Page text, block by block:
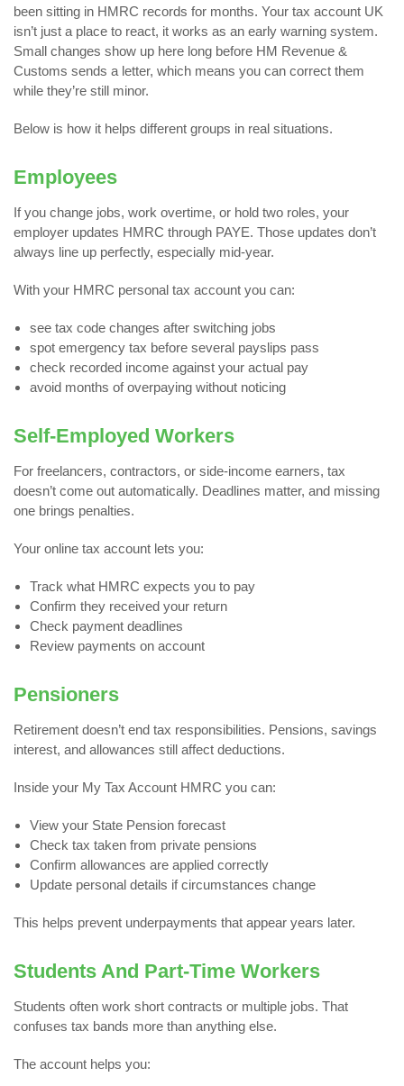
been sitting in HMRC records for months. Your tax account UK
isn’t just a place to react, it works as an early warning system.
Small changes show up here long before HM Revenue &
Customs sends a letter, which means you can correct them
while they’re still minor.
Below is how it helps different groups in real situations.
Employees
If you change jobs, work overtime, or hold two roles, your
employer updates HMRC through PAYE. Those updates don’t
always line up perfectly, especially mid-year.
With your HMRC personal tax account you can:
see tax code changes after switching jobs
spot emergency tax before several payslips pass
check recorded income against your actual pay
avoid months of overpaying without noticing
Self-Employed Workers
For freelancers, contractors, or side-income earners, tax
doesn’t come out automatically. Deadlines matter, and missing
one brings penalties.
Your online tax account lets you:
Track what HMRC expects you to pay
Confirm they received your return
Check payment deadlines
Review payments on account
Pensioners
Retirement doesn’t end tax responsibilities. Pensions, savings
interest, and allowances still affect deductions.
Inside your My Tax Account HMRC you can:
View your State Pension forecast
Check tax taken from private pensions
Confirm allowances are applied correctly
Update personal details if circumstances change
This helps prevent underpayments that appear years later.
Students And Part-Time Workers
Students often work short contracts or multiple jobs. That
confuses tax bands more than anything else.
The account helps you: